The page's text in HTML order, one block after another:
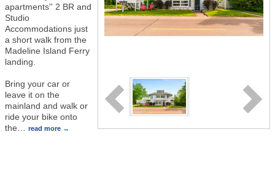
apartments'' 2 BR and
Studio
Accommodations just
a short walk from the
Madeline Island Ferry
landing.
Bring your car or
leave it on the
mainland and walk or
ride your bike onto
the
read more